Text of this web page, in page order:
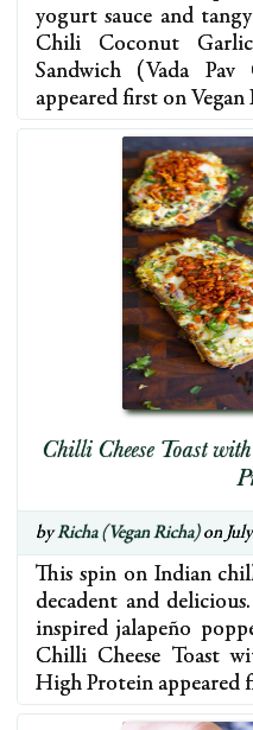
yogurt sauce and
Chili Coconut
Sandwich (Vada Pav
appeared first on Vegan
Chilli Cheese Toast
byRicha (Vegan Richa)on
This spin on Indian
decadent and
inspired jalapeño
Chilli Cheese Toast
High Protein appeared